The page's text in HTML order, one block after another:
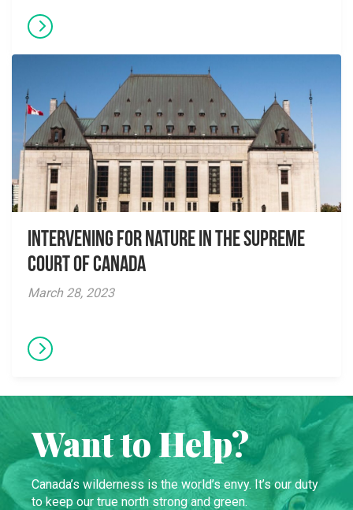
Intervening for Nature in the Supreme
Court of Canada
March 28, 2023
Want to Help?
Canada’s wilderness is the world’s envy. It’s our duty
to keep our true north strong and green.